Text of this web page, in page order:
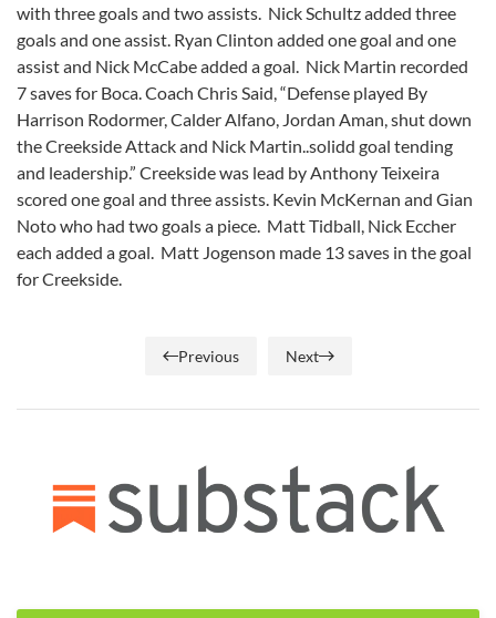
with three goals and two assists. Nick Schultz added three
goals and one assist. Ryan Clinton added one goal and one
assist and Nick McCabe added a goal. Nick Martin recorded
7 saves for Boca. Coach Chris Said, “Defense played By
Harrison Rodormer, Calder Alfano, Jordan Aman, shut down
the Creekside Attack and Nick Martin..solidd goal tending
and leadership.” Creekside was lead by Anthony Teixeira
scored one goal and three assists. Kevin McKernan and Gian
Noto who had two goals a piece. Matt Tidball, Nick Eccher
each added a goal. Matt Jogenson made 13 saves in the goal
for Creekside.
Previous Next